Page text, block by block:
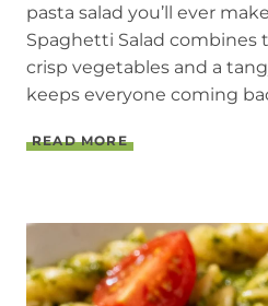
pasta salad you’ll ever
Spaghetti Salad combines
crisp vegetables and a
keeps everyone coming
READ MOREM
O
N
-
D